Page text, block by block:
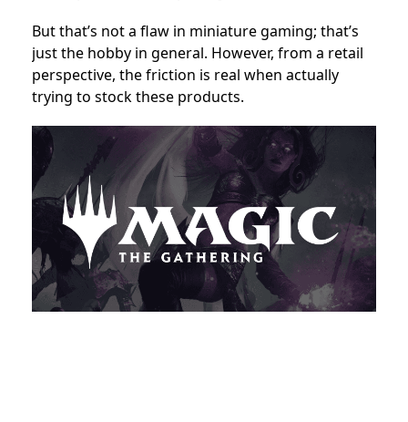
But that’s not a flaw in miniature gaming; that’s
just the hobby in general. However, from a retail
perspective, the friction is real when actually
trying to stock these products.